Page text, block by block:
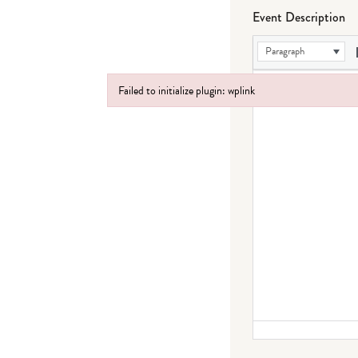
Event Description
Paragraph
Failed to initialize plugin: wplink
Failed to initialize plugin: wplink